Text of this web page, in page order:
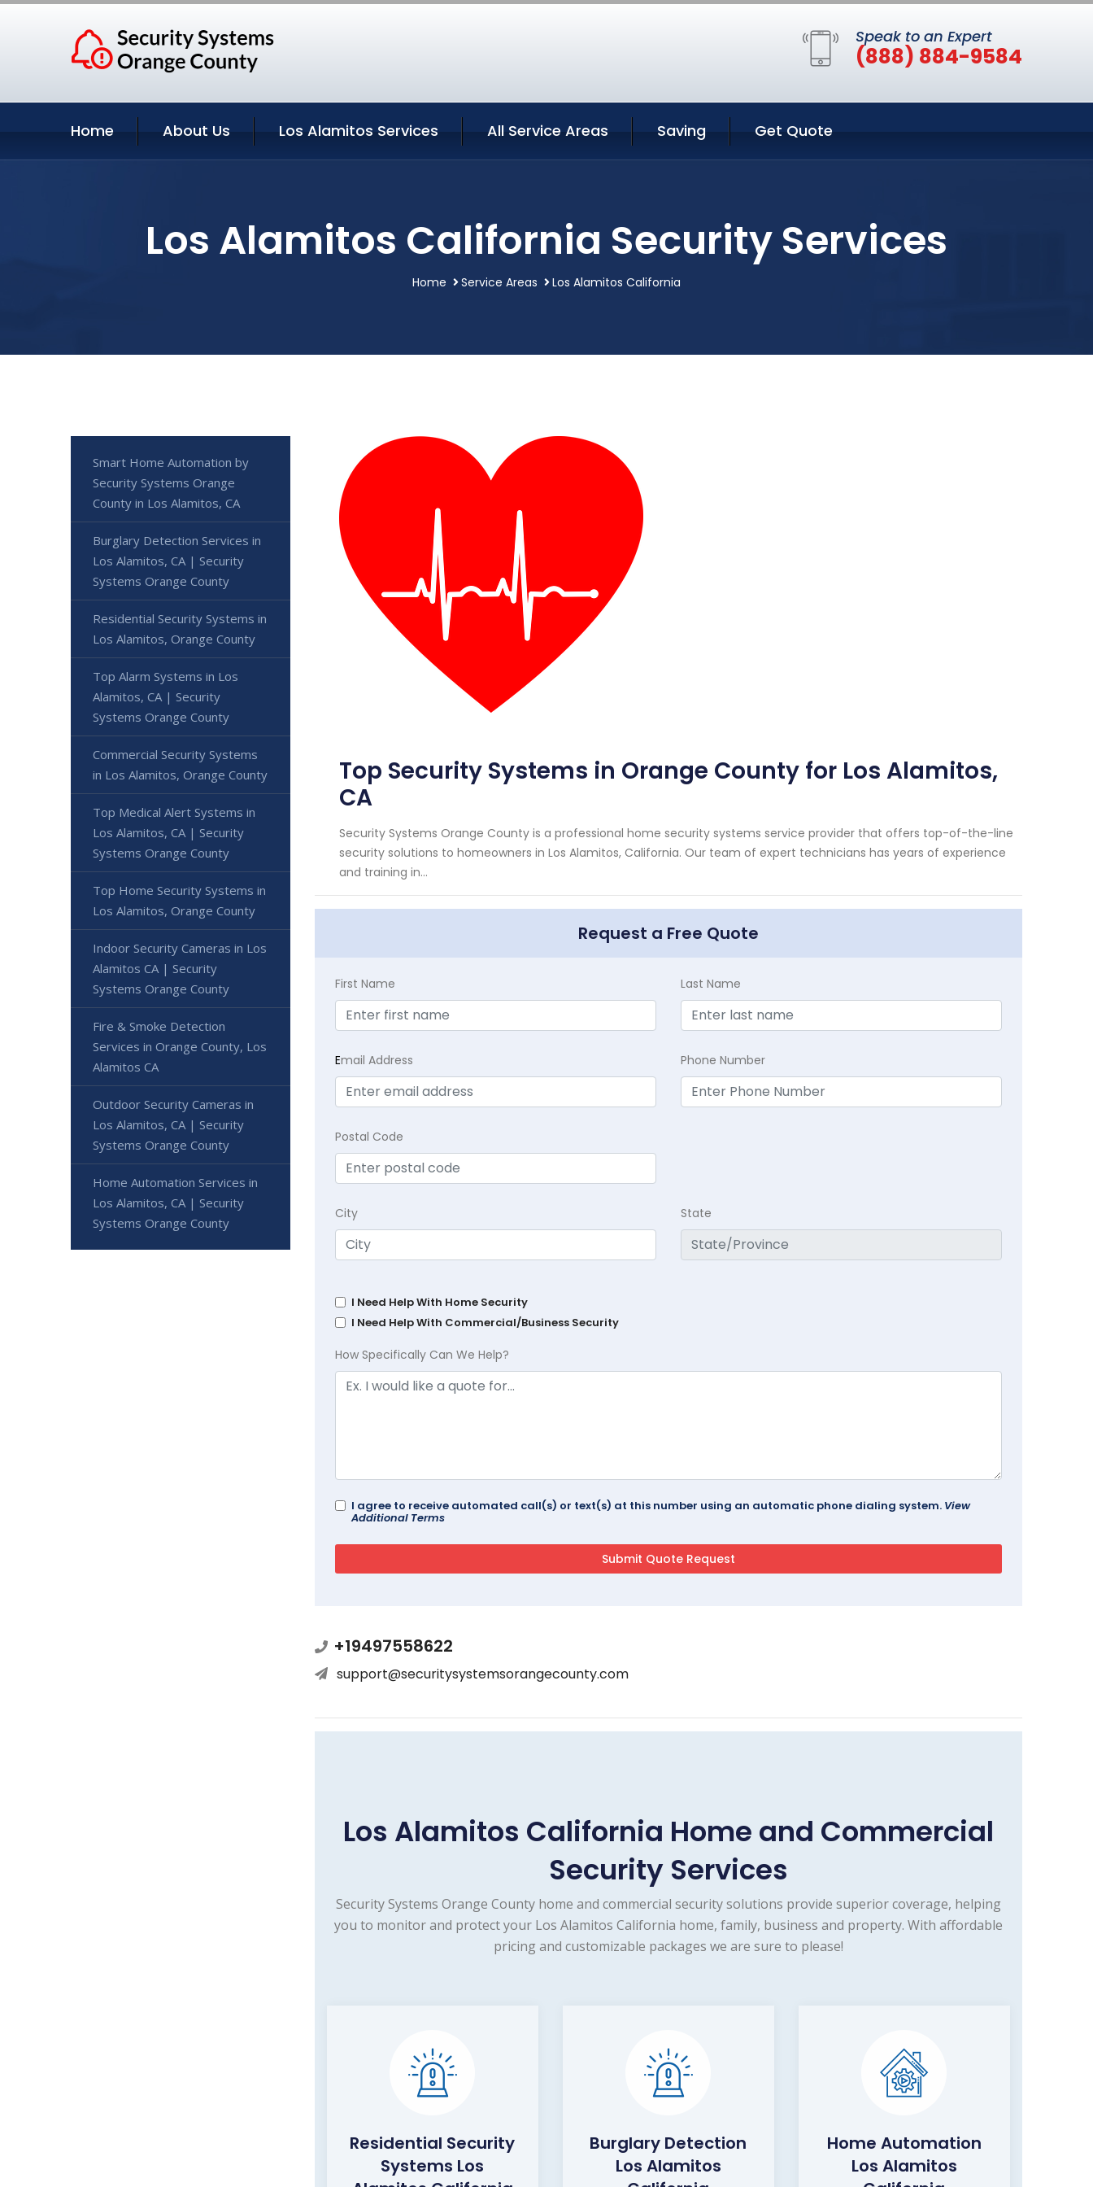
Speak to an Expert
(888) 884-9584
Home About Us Los Alamitos Services All Service Areas Saving Get Quote
Los Alamitos California Security Services
Home Service Areas Los Alamitos California
Top Security Systems in Orange County for Los Alamitos,
CA
Security Systems Orange County is a professional home security systems service provider that offers top-of-the-line
security solutions to homeowners in Los Alamitos, California. Our team of expert technicians has years of experience
and training in...
Request a Free Quote
First Name Last Name
Email Address Phone Number
Postal Code
City State
I Need Help With Home Security
I Need Help With Commercial/Business Security
How Specifically Can We Help?
I agree to receive automated call(s) or text(s) at this number using an automatic phone dialing system. View
Additional Terms
+19497558622
support@securitysystemsorangecounty.com
Los Alamitos California Home and Commercial
Security Services
Security Systems Orange County home and commercial security solutions provide superior coverage, helping
you to monitor and protect your Los Alamitos California home, family, business and property. With affordable
pricing and customizable packages we are sure to please!
Residential Security
Systems Los
Burglary Detection
Los Alamitos
Home Automation
Los Alamitos
Smart Home Automation by
Security Systems Orange
County in Los Alamitos, CA
Burglary Detection Services in
Los Alamitos, CA | Security
Systems Orange County
Residential Security Systems in
Los Alamitos, Orange County
Top Alarm Systems in Los
Alamitos, CA | Security
Systems Orange County
Commercial Security Systems
in Los Alamitos, Orange County
Top Medical Alert Systems in
Los Alamitos, CA | Security
Systems Orange County
Top Home Security Systems in
Los Alamitos, Orange County
Indoor Security Cameras in Los
Alamitos CA | Security
Systems Orange County
Fire & Smoke Detection
Services in Orange County, Los
Alamitos CA
Outdoor Security Cameras in
Los Alamitos, CA | Security
Systems Orange County
Home Automation Services in
Los Alamitos, CA | Security
Systems Orange County